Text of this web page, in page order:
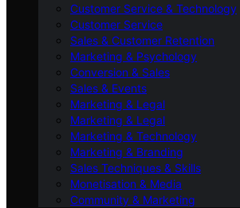
Customer Service & Technology
Customer Service
Sales & Customer Retention
Marketing & Psychology
Conversion & Sales
Sales & Events
Marketing & Legal
Marketing & Legal
Marketing & Technology
Marketing & Branding
Sales Techniques & Skills
Monetisation & Media
Community & Marketing